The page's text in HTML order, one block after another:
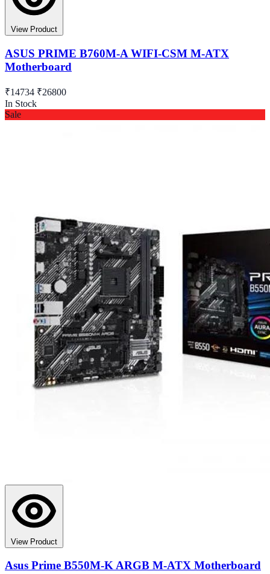
View Product
ASUS PRIME B760M-A WIFI-CSM M-ATX
Motherboard
₹14734 ₹26800
In Stock
Sale
View Product
Asus Prime B550M-K ARGB M-ATX Motherboard